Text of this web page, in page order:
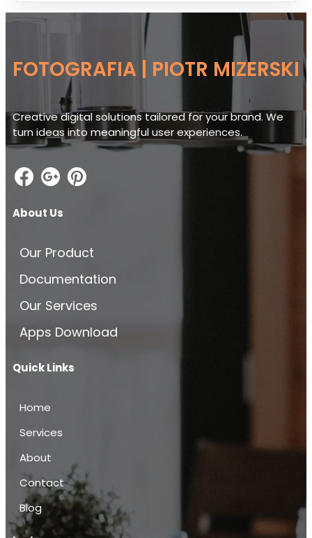
FOTOGRAFIA | PIOTR MIZERSKI
Creative digital solutions tailored for your brand. We
turn ideas into meaningful user experiences.
About Us
Our Product
Documentation
Our Services
Apps Download
Quick Links
Home
Services
About
Contact
Blog